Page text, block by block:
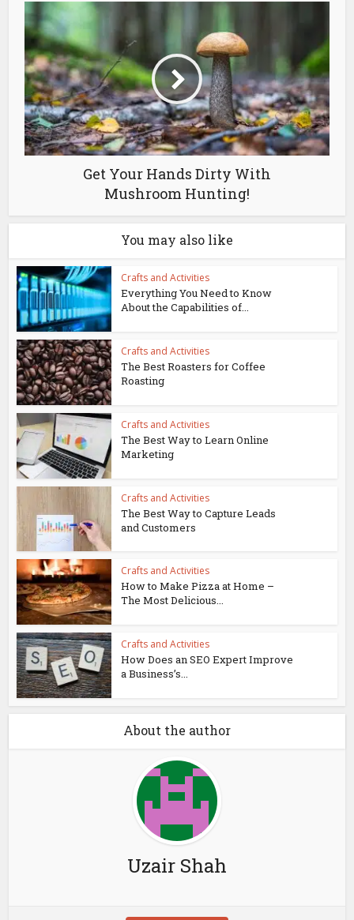
Get Your Hands Dirty With
Mushroom Hunting!
You may also like
Crafts and Activities
Everything You Need to Know
About the Capabilities of...
Crafts and Activities
The Best Roasters for Coffee
Roasting
Crafts and Activities
The Best Way to Learn Online
Marketing
Crafts and Activities
The Best Way to Capture Leads
and Customers
Crafts and Activities
How to Make Pizza at Home –
The Most Delicious...
Crafts and Activities
How Does an SEO Expert Improve
a Business’s...
About the author
Uzair Shah